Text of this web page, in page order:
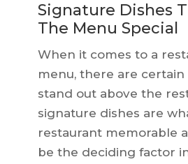
Signature Dishes
The Menu Special
When it comes to a
menu, there are
stand out above the
signature dishes are
restaurant memorable
be the deciding factor